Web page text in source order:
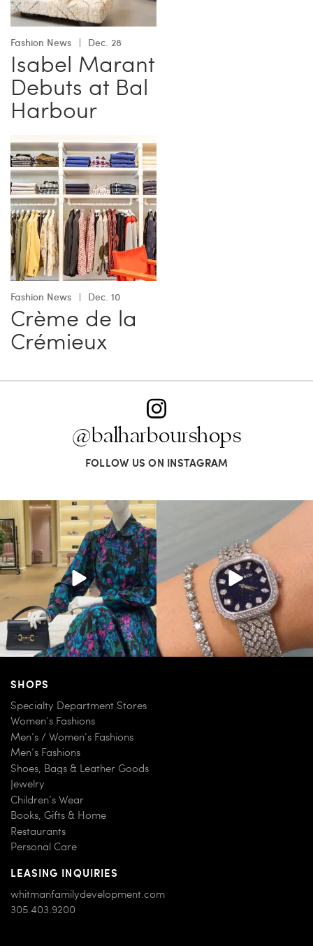
Fashion News Dec. 28
Isabel Marant
Debuts at Bal
Harbour
Fashion News Dec. 10
Crème de la
Crémieux
@balharbourshops
FOLLOW US ON INSTAGRAM
When in doubt—Gucci. From sparkling
sandals to...
254 7
Love a good set? Comment below on
259
SHOPS
Specialty Department Stores
Women’s Fashions
Men’s / Women’s Fashions
Men’s Fashions
Shoes, Bags & Leather Goods
Jewelry
Children’s Wear
Books, Gifts & Home
Restaurants
Personal Care
LEASING INQUIRIES
whitmanfamilydevelopment.com
305.403.9200